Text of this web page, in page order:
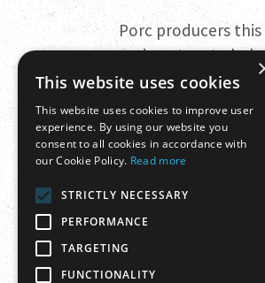
Porc producers
and posters to
own offers and
Porc From Wales
can support local
environment.
The Menter Moch
Communities –
European
This website uses cookies
This website uses cookies to improve user
experience. By using our website you
consent to all cookies in accordance with
our Cookie Policy. Read more
STRICTLY NECESSARY
PERFORMANCE
TARGETING
FUNCTIONALITY